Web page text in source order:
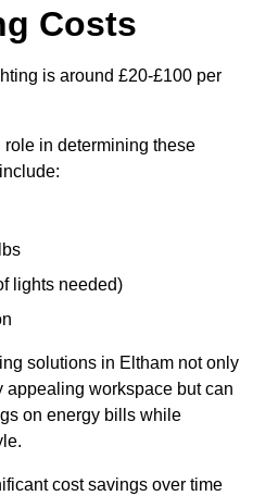
Costs
is around £20-£100 per
in determining these
lights needed)
solutions in Eltham not only
appealing workspace but can
on energy bills while
cost savings over time